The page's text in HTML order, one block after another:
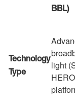
BBL)
Technology
Type
light
HERO